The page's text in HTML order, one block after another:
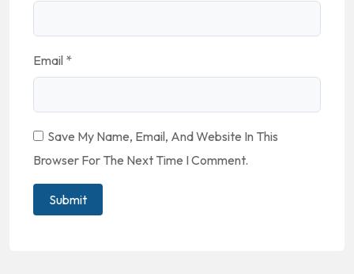
Email *
Save My Name, Email, And Website In This
Browser For The Next Time I Comment.